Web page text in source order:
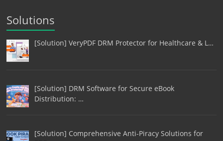
Solutions
[Solution] VeryPDF DRM Protector for Healthcare & L…
[Solution] DRM Software for Secure eBook
Distribution: …
[Solution] Comprehensive Anti-Piracy Solutions for